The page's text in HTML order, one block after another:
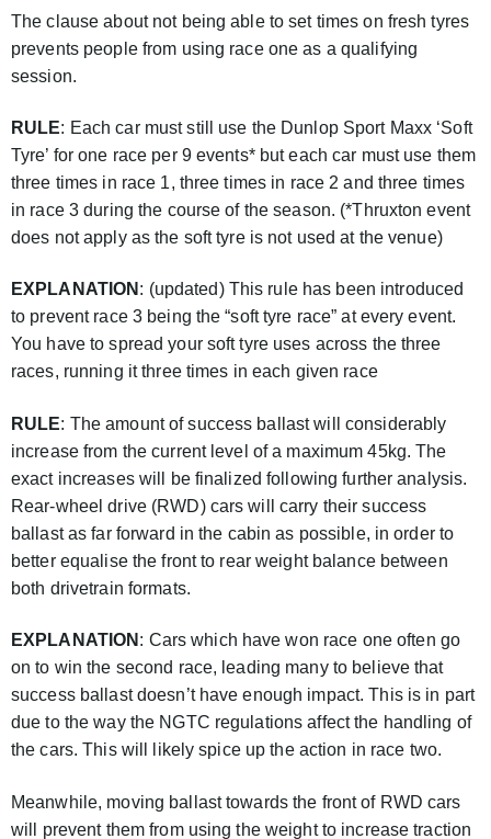
The clause about not being able to set times on fresh tyres
prevents people from using race one as a qualifying
session.
RULE: Each car must still use the Dunlop Sport Maxx ‘Soft
Tyre’ for one race per 9 events* but each car must use them
three times in race 1, three times in race 2 and three times
in race 3 during the course of the season. (*Thruxton event
does not apply as the soft tyre is not used at the venue)
EXPLANATION : (updated) This rule has been introduced
to prevent race 3 being the “soft tyre race” at every event.
You have to spread your soft tyre uses across the three
races, running it three times in each given race
RULE: The amount of success ballast will considerably
increase from the current level of a maximum 45kg. The
exact increases will be finalized following further analysis.
Rear-wheel drive (RWD) cars will carry their success
ballast as far forward in the cabin as possible, in order to
better equalise the front to rear weight balance between
both drivetrain formats.
EXPLANATION : Cars which have won race one often go
on to win the second race, leading many to believe that
success ballast doesn’t have enough impact. This is in part
due to the way the NGTC regulations affect the handling of
the cars. This will likely spice up the action in race two.
Meanwhile, moving ballast towards the front of RWD cars
will prevent them from using the weight to increase traction